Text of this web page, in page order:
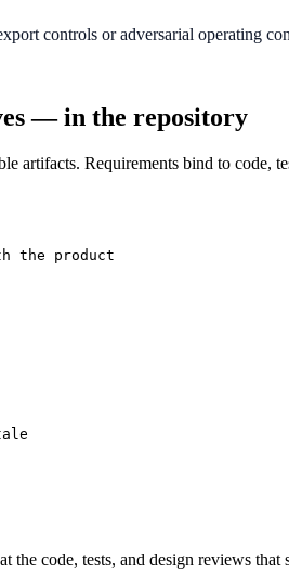
controls or adversarial operating
— in the repository
artifacts. Requirements bind to
the product
the code, tests, and design reviews